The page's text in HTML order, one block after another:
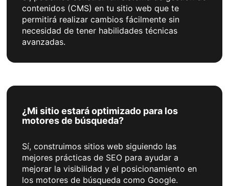
contenidos (CMS) en tu sitio web que te
permitirá realizar cambios fácilmente sin
necesidad de tener habilidades técnicas
avanzadas.
¿Mi sitio estará optimizado para los
motores de búsqueda?
Sí, construimos sitios web siguiendo las
mejores prácticas de SEO para ayudar a
mejorar la visibilidad y el posicionamiento en
los motores de búsqueda como Google.